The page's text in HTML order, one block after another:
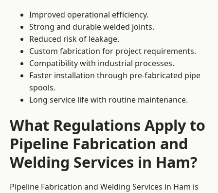
Improved operational efficiency.
Strong and durable welded joints.
Reduced risk of leakage.
Custom fabrication for project requirements.
Compatibility with industrial processes.
Faster installation through pre-fabricated pipe
spools.
Long service life with routine maintenance.
What Regulations Apply to
Pipeline Fabrication and
Welding Services in Ham?
Pipeline Fabrication and Welding Services in Ham is